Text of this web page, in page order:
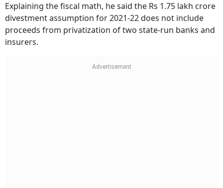
Explaining the fiscal math, he said the Rs 1.75 lakh crore
divestment assumption for 2021-22 does not include
proceeds from privatization of two state-run banks and
insurers.